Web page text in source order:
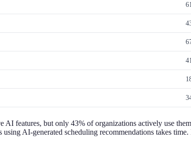
features, but only 43% of organizations actively use
using AI-generated scheduling recommendations takes